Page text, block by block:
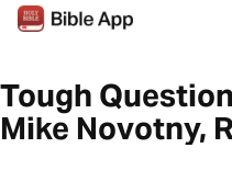
Tough
Mike Novotny,